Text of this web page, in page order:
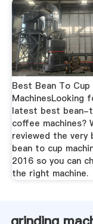
Best Bean To
MachinesLooking
latest best bean-
coffee machines?
reviewed the very
bean to cup
2016 so you can
the right machine.